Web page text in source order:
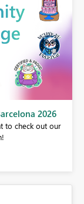
2026
to check out our